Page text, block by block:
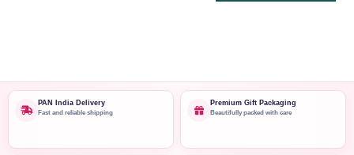
PAN India Delivery
Fast and reliable shipping
Premium Gift Packaging
Beautifully packed with care